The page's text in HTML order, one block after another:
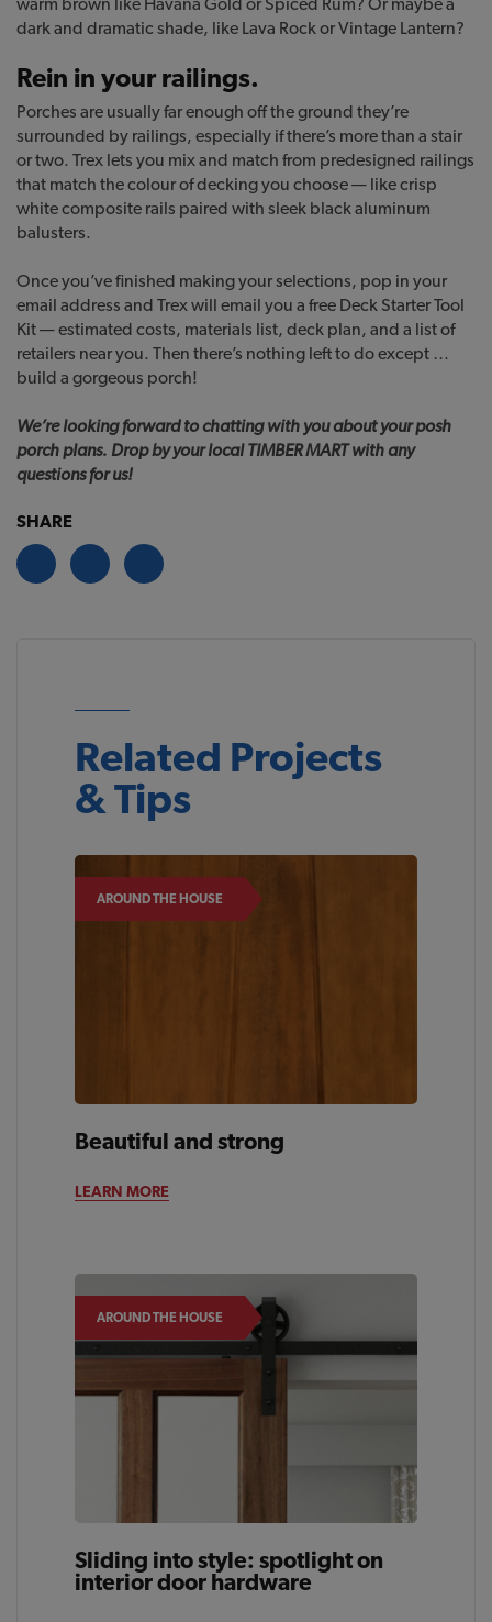
dark and dramatic shade, like Lava Rock or Vintage Lantern?
Rein in your railings.
Porches are usually far enough off the ground they’re
surrounded by railings, especially if there’s more than a stair
or two. Trex lets you mix and match from predesigned railings
that match the colour of decking you choose — like crisp
white composite rails paired with sleek black aluminum
balusters.
Once you’ve finished making your selections, pop in your
email address and Trex will email you a free Deck Starter Tool
Kit — estimated costs, materials list, deck plan, and a list of
retailers near you. Then there’s nothing left to do except …
build a gorgeous porch!
We’re looking forward to chatting with you about your posh
porch plans. Drop by your local TIMBER MART with any
questions for us!
SHARE
Related Projects
& Tips
AROUND THE HOUSE
Beautiful and strong
LEARN MORE
AROUND THE HOUSE
Sliding into style: spotlight on
interior door hardware